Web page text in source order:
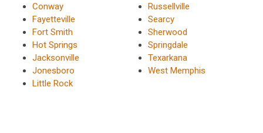
Conway
Fayetteville
Fort Smith
Hot Springs
Jacksonville
Jonesboro
Little Rock
Russellville
Searcy
Sherwood
Springdale
Texarkana
West Memphis